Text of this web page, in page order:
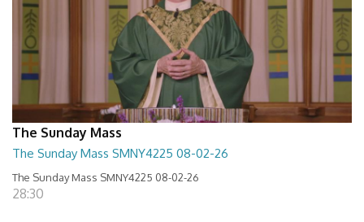
The Sunday Mass
The Sunday Mass SMNY4225 08-02-26
The Sunday Mass SMNY4225 08-02-26
28:30